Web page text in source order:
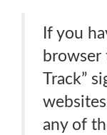
If you
browser
Track”
any of